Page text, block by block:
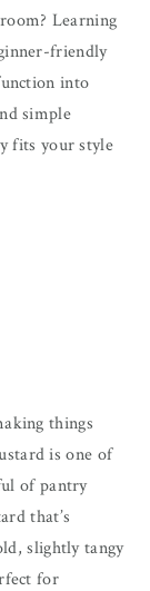
Learning
friendly
into
simple
fits your style
things
is one of
of pantry
that’s
slightly tangy
for